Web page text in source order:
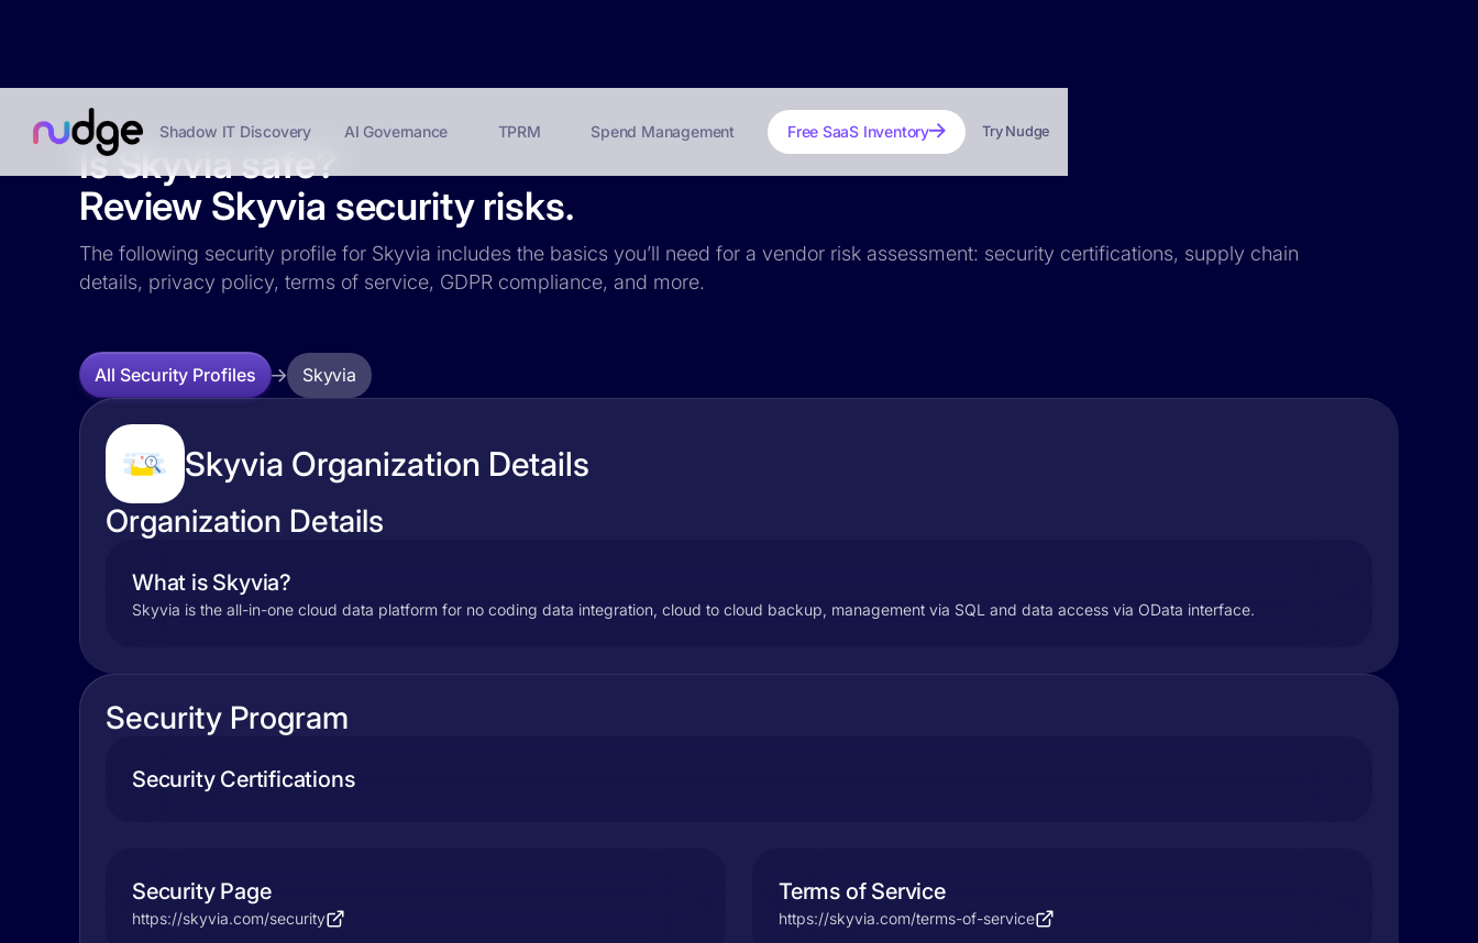
Shadow IT Discovery AI Governance TPRM Spend Management Free SaaS Inventory Try Nudge
Is Skyvia safe?
Review Skyvia security risks.
The following security profile for Skyvia includes the basics you’ll need for a vendor risk assessment: security certifications, supply chain
details, privacy policy, terms of service, GDPR compliance, and more.
All Security Profiles Skyvia
Skyvia Organization Details
Organization Details
What is Skyvia?
Skyvia is the all-in-one cloud data platform for no coding data integration, cloud to cloud backup, management via SQL and data access via OData interface.
Security Program
Security Certifications
Security Page
https://skyvia.com/security
Terms of Service
https://skyvia.com/terms-of-service